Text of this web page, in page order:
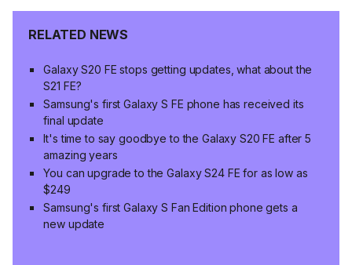
RELATED NEWS
Galaxy S20 FE stops getting updates, what about the
S21 FE?
Samsung's first Galaxy S FE phone has received its
final update
It's time to say goodbye to the Galaxy S20 FE after 5
amazing years
You can upgrade to the Galaxy S24 FE for as low as
$249
Samsung's first Galaxy S Fan Edition phone gets a
new update